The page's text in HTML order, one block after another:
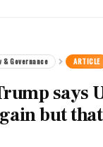
& Governance ARTICLE
says
but